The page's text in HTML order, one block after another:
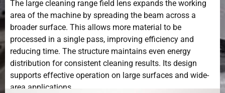
The large cleaning range field lens expands the working
area of the machine by spreading the beam across a
broader surface. This allows more material to be
processed in a single pass, improving efficiency and
reducing time. The structure maintains even energy
distribution for consistent cleaning results. Its design
supports effective operation on large surfaces and wide-
area applications.